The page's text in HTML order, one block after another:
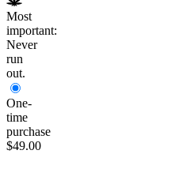
Most
important:
Never
run
out.
One-
time
purchase
$49.00